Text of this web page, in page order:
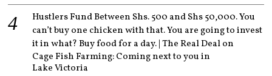
Hustlers Fund Between Shs. 500 and Shs 50,000. You
can’t buy one chicken with that. You are going to invest
it in what? Buy food for a day. | The Real Dealon
Cage Fish Farming: Coming next to you in
Lake Victoria